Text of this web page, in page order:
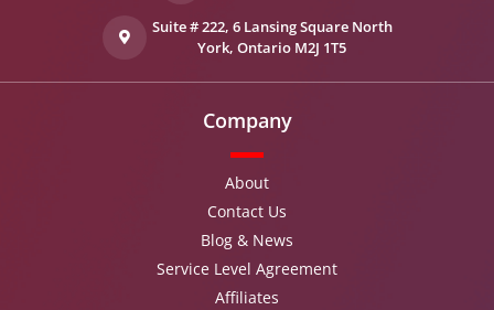
Suite # 222, 6 Lansing Square North
York, Ontario M2J 1T5
Company
About
Contact Us
Blog & News
Service Level Agreement
Affiliates